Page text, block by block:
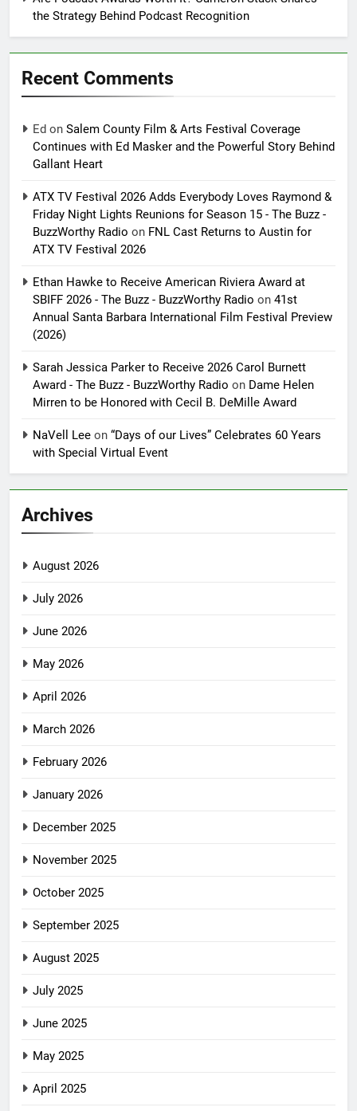
the Strategy Behind Podcast Recognition
Recent Comments
Ed on Salem County Film & Arts Festival Coverage
Continues with Ed Masker and the Powerful Story Behind
Gallant Heart
ATX TV Festival 2026 Adds Everybody Loves Raymond &
Friday Night Lights Reunions for Season 15 - The Buzz -
BuzzWorthy Radio on FNL Cast Returns to Austin for
ATX TV Festival 2026
Ethan Hawke to Receive American Riviera Award at
SBIFF 2026 - The Buzz - BuzzWorthy Radio on 41st
Annual Santa Barbara International Film Festival Preview
(2026)
Sarah Jessica Parker to Receive 2026 Carol Burnett
Award - The Buzz - BuzzWorthy Radio on Dame Helen
Mirren to be Honored with Cecil B. DeMille Award
NaVell Lee on “Days of our Lives” Celebrates 60 Years
with Special Virtual Event
Archives
August 2026
July 2026
June 2026
May 2026
April 2026
March 2026
February 2026
January 2026
December 2025
November 2025
October 2025
September 2025
August 2025
July 2025
June 2025
May 2025
April 2025